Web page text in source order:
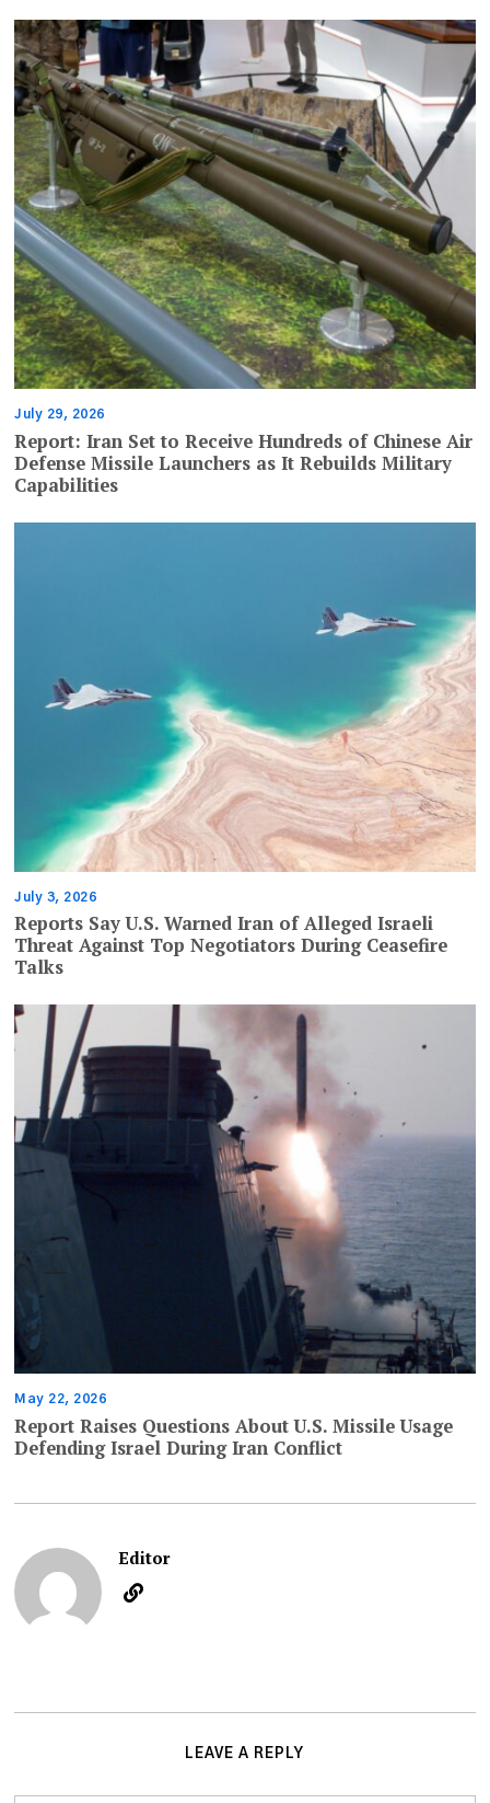
July 29, 2026
Report: Iran Set to Receive Hundreds of Chinese Air
Defense Missile Launchers as It Rebuilds Military
Capabilities
July 3, 2026
Reports Say U.S. Warned Iran of Alleged Israeli
Threat Against Top Negotiators During Ceasefire
Talks
May 22, 2026
Report Raises Questions About U.S. Missile Usage
Defending Israel During Iran Conflict
Editor
LEAVE A REPLY